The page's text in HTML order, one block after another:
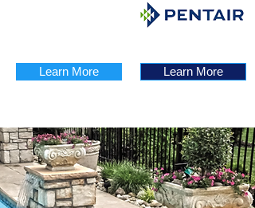
Learn More Learn More